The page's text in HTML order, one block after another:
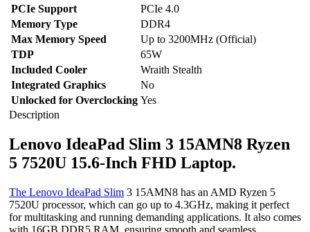
PCIe Support
PCIe 4.0
Memory Type
DDR4
Max Memory Speed
Up to 3200MHz (Official)
TDP
65W
Included Cooler
Wraith Stealth
Integrated Graphics
No
Unlocked for Overclocking Yes
Description
Lenovo IdeaPad Slim 3 15AMN8 Ryzen
5 7520U 15.6-Inch FHD Laptop.
The Lenovo IdeaPad Slim 3 15AMN8 has an AMD Ryzen 5
7520U processor, which can go up to 4.3GHz, making it perfect
for multitasking and running demanding applications. It also comes
with 16GB DDR5 RAM, ensuring smooth and seamless